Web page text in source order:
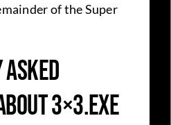
of the Super
3×3.EXE